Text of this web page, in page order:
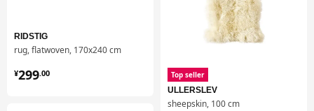
RIDSTIG
rug, flatwoven, 170x240 cm
¥299.00
¥ 299.00
Top seller
ULLERSLEV
sheepskin, 100 cm